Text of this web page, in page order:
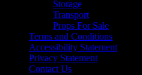
Storage
Transport
Props For Sale
Terms and Conditions
Accessibility Statement
Privacy Statement
Contact Us